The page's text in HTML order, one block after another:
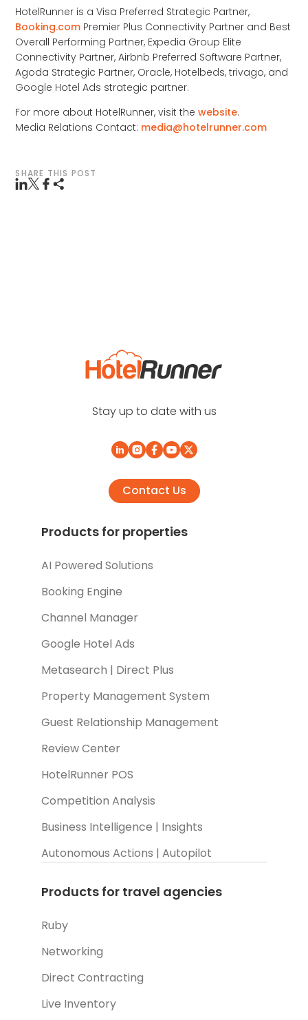
HotelRunner is a Visa Preferred Strategic Partner,
Booking.com Premier Plus Connectivity Partner and Best
Overall Performing Partner, Expedia Group Elite
Connectivity Partner, Airbnb Preferred Software Partner,
Agoda Strategic Partner, Oracle, Hotelbeds, trivago, and
Google Hotel Ads strategic partner.
For more about HotelRunner, visit thewebsite.
Media Relations Contact: media@hotelrunner.com
SHARE THIS POST
Stay up to date with us
Contact Us
Products for properties
AI Powered Solutions
Booking Engine
Channel Manager
Google Hotel Ads
Metasearch | Direct Plus
Property Management System
Guest Relationship Management
Review Center
HotelRunner POS
Competition Analysis
Business Intelligence | Insights
Autonomous Actions | Autopilot
Products for travel agencies
Ruby
Networking
Direct Contracting
Live Inventory